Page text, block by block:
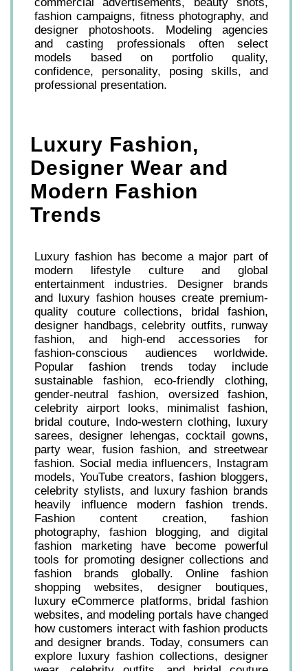
fashion campaigns, fitness photography, and
designer photoshoots. Modeling agencies
and casting professionals often select
models based on portfolio quality,
confidence, personality, posing skills, and
professional presentation.
Luxury Fashion,
Designer Wear and
Modern Fashion
Trends
Luxury fashion has become a major part of
modern lifestyle culture and global
entertainment industries. Designer brands
and luxury fashion houses create premium-
quality couture collections, bridal fashion,
designer handbags, celebrity outfits, runway
fashion, and high-end accessories for
fashion-conscious audiences worldwide.
Popular fashion trends today include
sustainable fashion, eco-friendly clothing,
gender-neutral fashion, oversized fashion,
celebrity airport looks, minimalist fashion,
bridal couture, Indo-western clothing, luxury
sarees, designer lehengas, cocktail gowns,
party wear, fusion fashion, and streetwear
fashion. Social media influencers, Instagram
models, YouTube creators, fashion bloggers,
celebrity stylists, and luxury fashion brands
heavily influence modern fashion trends.
Fashion content creation, fashion
photography, fashion blogging, and digital
fashion marketing have become powerful
tools for promoting designer collections and
fashion brands globally. Online fashion
shopping websites, designer boutiques,
luxury eCommerce platforms, bridal fashion
websites, and modeling portals have changed
how customers interact with fashion products
and designer brands. Today, consumers can
explore luxury fashion collections, designer